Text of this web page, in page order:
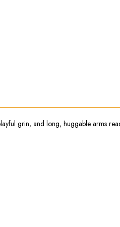
grin, and long, huggable arms